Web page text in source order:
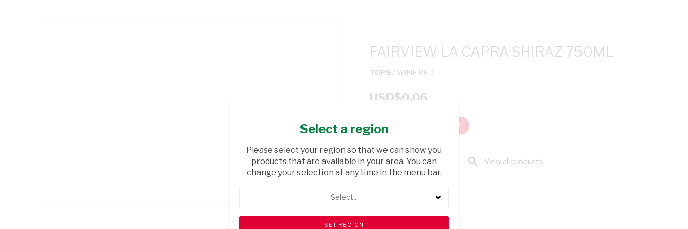
FAIRVIEW LA CAPRA SHIRAZ 750ML
TOPS / WINE RED
USD$0.06
ADD TO CART
shopping_cart Browse rest of shelf search View all products
Select a region
Please select your region so that we can show you
products that are available in your area. You can
change your selection at any time in the menu bar.
Select...